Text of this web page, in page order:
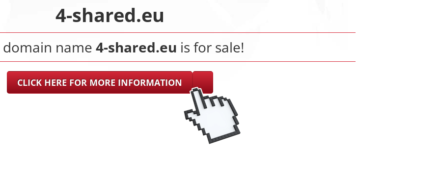
4-shared.eu
domain name 4-shared.eu is for sale!
CLICK HERE FOR MORE INFORMATION